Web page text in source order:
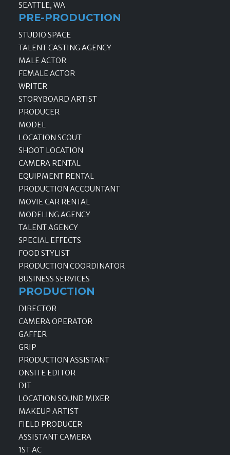
SEATTLE, WA
PRE-PRODUCTION
STUDIO SPACE
TALENT CASTING AGENCY
MALE ACTOR
FEMALE ACTOR
WRITER
STORYBOARD ARTIST
PRODUCER
MODEL
LOCATION SCOUT
SHOOT LOCATION
CAMERA RENTAL
EQUIPMENT RENTAL
PRODUCTION ACCOUNTANT
MOVIE CAR RENTAL
MODELING AGENCY
TALENT AGENCY
SPECIAL EFFECTS
FOOD STYLIST
PRODUCTION COORDINATOR
BUSINESS SERVICES
PRODUCTION
DIRECTOR
CAMERA OPERATOR
GAFFER
GRIP
PRODUCTION ASSISTANT
ONSITE EDITOR
DIT
LOCATION SOUND MIXER
MAKEUP ARTIST
FIELD PRODUCER
ASSISTANT CAMERA
1ST AC